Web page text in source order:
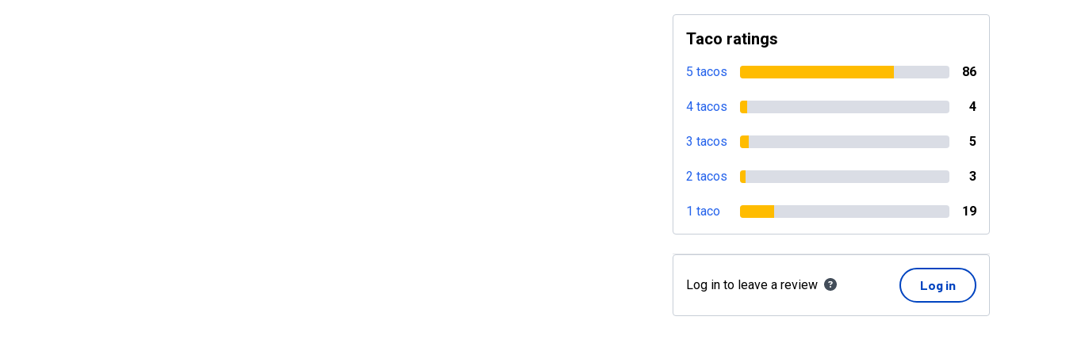
Taco ratings
5 tacos 86
4 tacos 4
3 tacos 5
2 tacos 3
1 taco 19
Log in to leave a review Log in